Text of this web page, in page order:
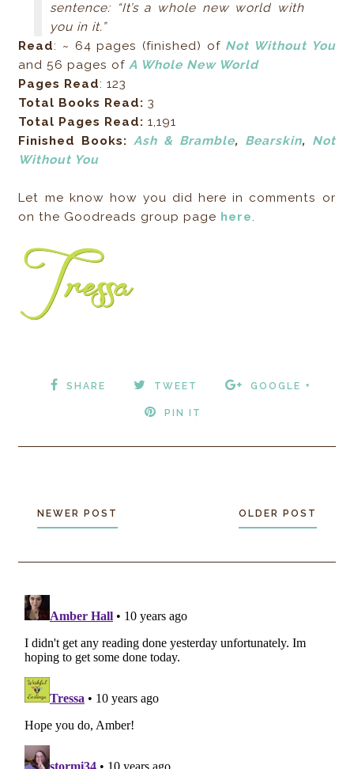
sentence: “It’s a whole new world with
you in it.”
Read: ~ 64 pages (finished) of Not Without You
and 56 pages ofA Whole New World
Pages Read: 123
Total Books Read: 3
Total Pages Read: 1,191
Finished Books: Ash & Bramble, Bearskin, Not
Without You
Let me know how you did here in comments or
on the Goodreads group page here.
SHARE TWEET GOOGLE +
PIN IT
NEWER POST OLDER POST